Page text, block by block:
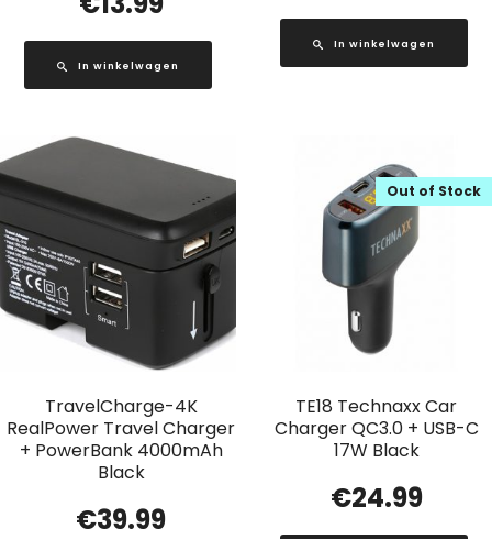
In winkelwagen
In winkelwagen
TravelCharge-4K
RealPower Travel Charger
+ PowerBank 4000mAh
Black
€39.99
TE18 Technaxx Car
Charger QC3.0 + USB-C
17W Black
Out of Stock
€24.99